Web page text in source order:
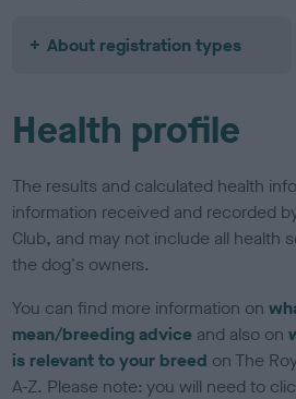
About registration types
Health profile
The results and calculated health
information received and recorded
Club, and may not include all health
the dog's owners.
You can find more information on
mean/breeding advice and also on
is relevant to your breed on The
A-Z. Please note: you will need to